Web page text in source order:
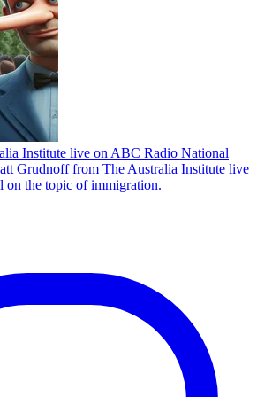
Institute live on ABC Radio National
Grudnoff from The Australia Institute live
the topic of immigration.